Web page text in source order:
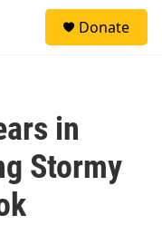
Donate
in
Stormy